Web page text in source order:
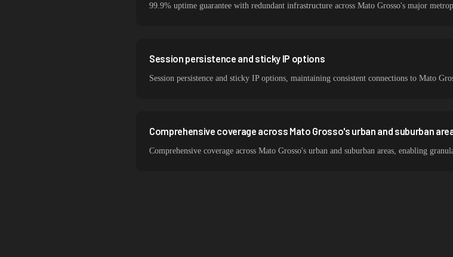
99.9% uptime guarantee with redundant infrastructure across Mato Grosso's major
Session persistence and sticky IP options
Session persistence and sticky IP options, maintaining consistent connections to Mato
Comprehensive coverage across Mato Grosso's urban and suburban
Comprehensive coverage across Mato Grosso's urban and suburban areas, enabling